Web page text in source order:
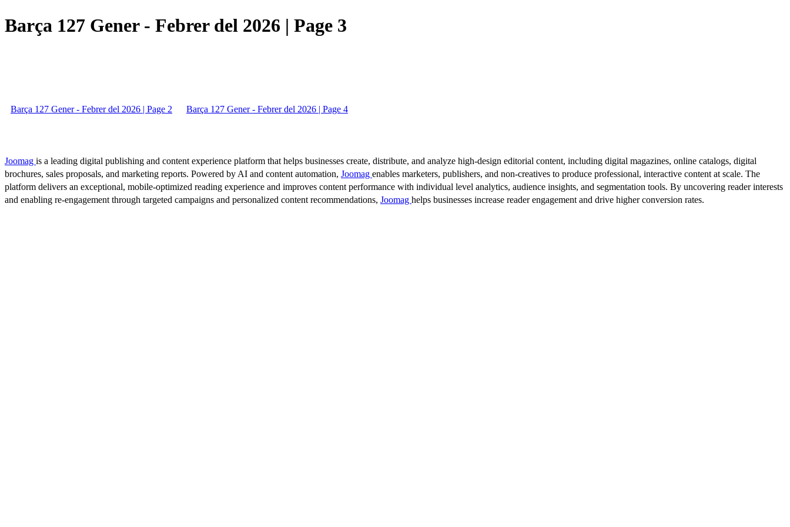
Barça 127 Gener - Febrer del 2026 | Page 3
Barça 127 Gener - Febrer del 2026 | Page 2 Barça 127 Gener - Febrer del 2026 | Page 4
Joomag is a leading digital publishing and content experience platform that helps businesses create, distribute, and analyze high-design editorial content, including digital magazines, online catalogs, digital
brochures, sales proposals, and marketing reports. Powered by AI and content automation, Joomag enables marketers, publishers, and non-creatives to produce professional, interactive content at scale. The
platform delivers an exceptional, mobile-optimized reading experience and improves content performance with individual level analytics, audience insights, and segmentation tools. By uncovering reader interests
and enabling re-engagement through targeted campaigns and personalized content recommendations, Joomag helps businesses increase reader engagement and drive higher conversion rates.